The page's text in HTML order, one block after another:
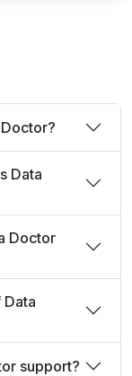
Data
Doctor
support?